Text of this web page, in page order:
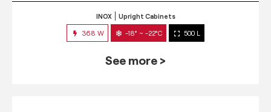
INOX Upright Cabinets
368 W -18° ~ -22°C 500 L
See more >